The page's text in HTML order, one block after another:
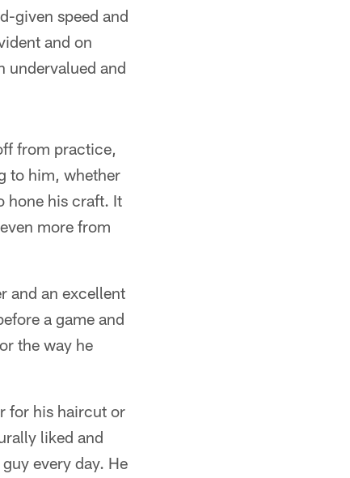
given speed and
and on
undervalued and
from practice,
to him, whether
hone his craft. It
more from
and an excellent
a game and
the way he
for his haircut or
liked and
every day. He